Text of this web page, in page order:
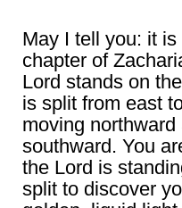
May I tell you: it
chapter of
Lord stands on
is split from east
moving
southward. You
the Lord is
split to discover